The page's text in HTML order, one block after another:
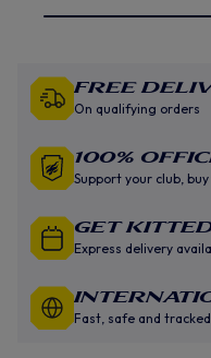
Free
On qualifying orders
100%
Support your club,
GET
Express delivery
Fast, safe and tracked